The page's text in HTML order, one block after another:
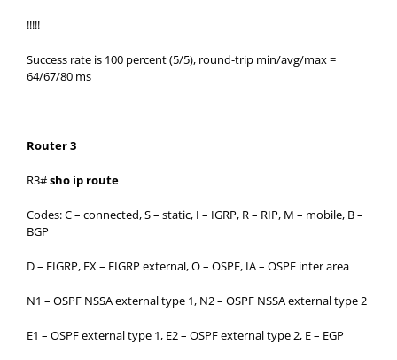
!!!!!
Success rate is 100 percent (5/5), round-trip min/avg/max =
64/67/80 ms
Router 3
R3#sho ip route
Codes: C – connected, S – static, I – IGRP, R – RIP, M – mobile, B –
BGP
D – EIGRP, EX – EIGRP external, O – OSPF, IA – OSPF inter area
N1 – OSPF NSSA external type 1, N2 – OSPF NSSA external type 2
E1 – OSPF external type 1, E2 – OSPF external type 2, E – EGP